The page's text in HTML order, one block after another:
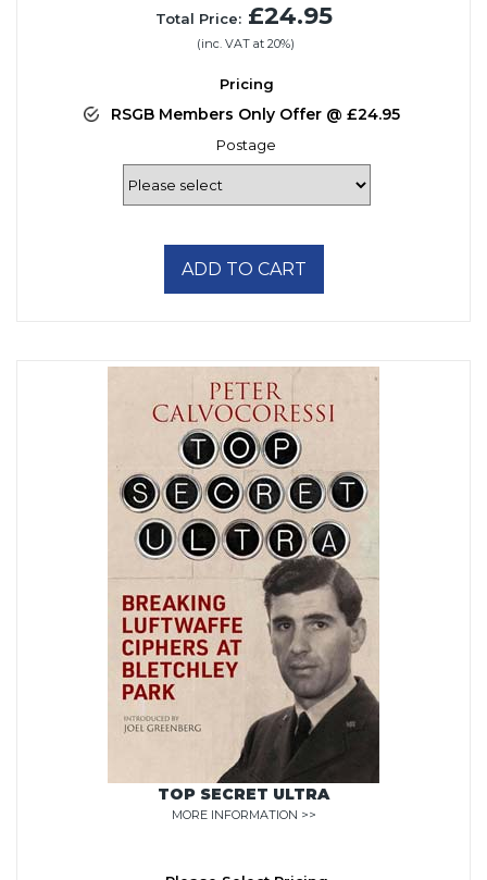
Total Price:£24.95
(inc. VAT at 20%)
Pricing
RSGB Members Only Offer @ £24.95
Postage
ADD TO CART
TOP SECRET ULTRA
MORE INFORMATION >>